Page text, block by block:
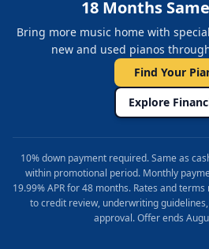
18 Months
Bring more music home with
new and used pianos
Find Your
Explore
10% down payment required. Same as
within promotional period. Monthly
19.99% APR for 48 months. Rates and
to credit review, underwriting
approval. Offer ends